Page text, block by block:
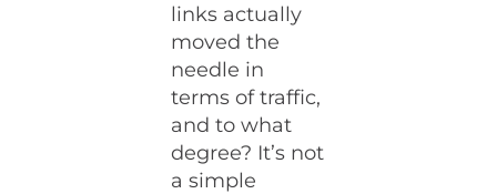
links actually
moved the
needle in
terms of traffic,
and to what
degree? It’s not
a simple